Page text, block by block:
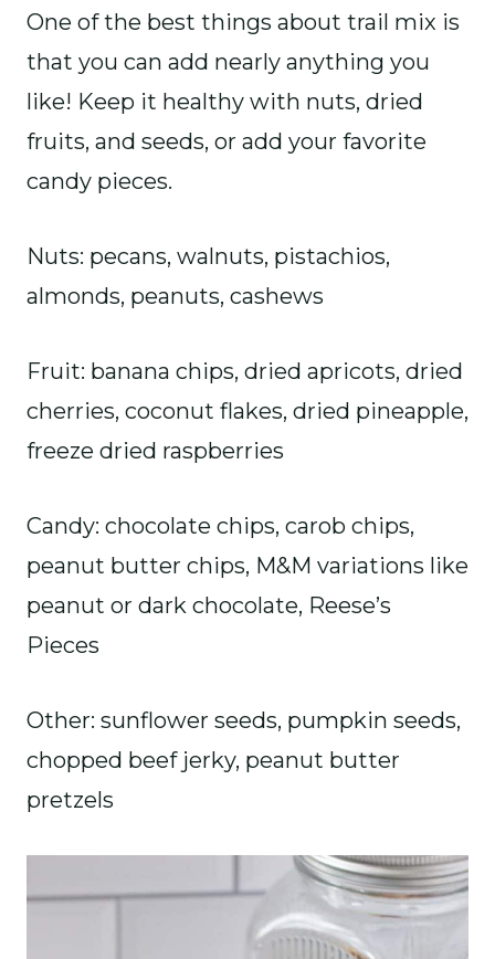
One of the best things about trail mix is
that you can add nearly anything you
like! Keep it healthy with nuts, dried
fruits, and seeds, or add your favorite
candy pieces.
Nuts: pecans, walnuts, pistachios,
almonds, peanuts, cashews
Fruit: banana chips, dried apricots, dried
cherries, coconut flakes, dried pineapple,
freeze dried raspberries
Candy: chocolate chips, carob chips,
peanut butter chips, M&M variations like
peanut or dark chocolate, Reese’s
Pieces
Other: sunflower seeds, pumpkin seeds,
chopped beef jerky, peanut butter
pretzels